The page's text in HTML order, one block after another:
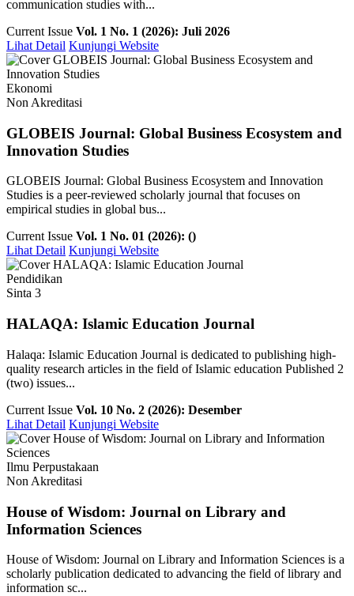
communication studies with...
Current Issue Vol. 1 No. 1 (2026): Juli 2026
Lihat Detail Kunjungi Website
Ekonomi
Non Akreditasi
GLOBEIS Journal: Global Business Ecosystem and
Innovation Studies
GLOBEIS Journal: Global Business Ecosystem and Innovation
Studies is a peer-reviewed scholarly journal that focuses on
empirical studies in global bus...
Current Issue Vol. 1 No. 01 (2026): ()
Lihat Detail Kunjungi Website
Pendidikan
Sinta 3
HALAQA: Islamic Education Journal
Halaqa: Islamic Education Journal is dedicated to publishing high-
quality research articles in the field of Islamic education Published 2
(two) issues...
Current Issue Vol. 10 No. 2 (2026): Desember
Lihat Detail Kunjungi Website
Ilmu Perpustakaan
Non Akreditasi
House of Wisdom: Journal on Library and
Information Sciences
House of Wisdom: Journal on Library and Information Sciences is a
scholarly publication dedicated to advancing the field of library and
information sc...